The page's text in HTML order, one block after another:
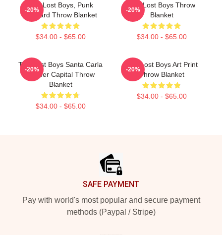
The Lost Boys, Punk
Leopard Throw Blanket
$34.00 - $65.00
-20%
The Lost Boys Throw
Blanket
$34.00 - $65.00
-20%
The Lost Boys Santa Carla
Murder Capital Throw
Blanket
$34.00 - $65.00
-20%
The Lost Boys Art Print
Throw Blanket
$34.00 - $65.00
-20%
SAFE PAYMENT
Pay with world's most popular and secure payment
methods (Paypal / Stripe)